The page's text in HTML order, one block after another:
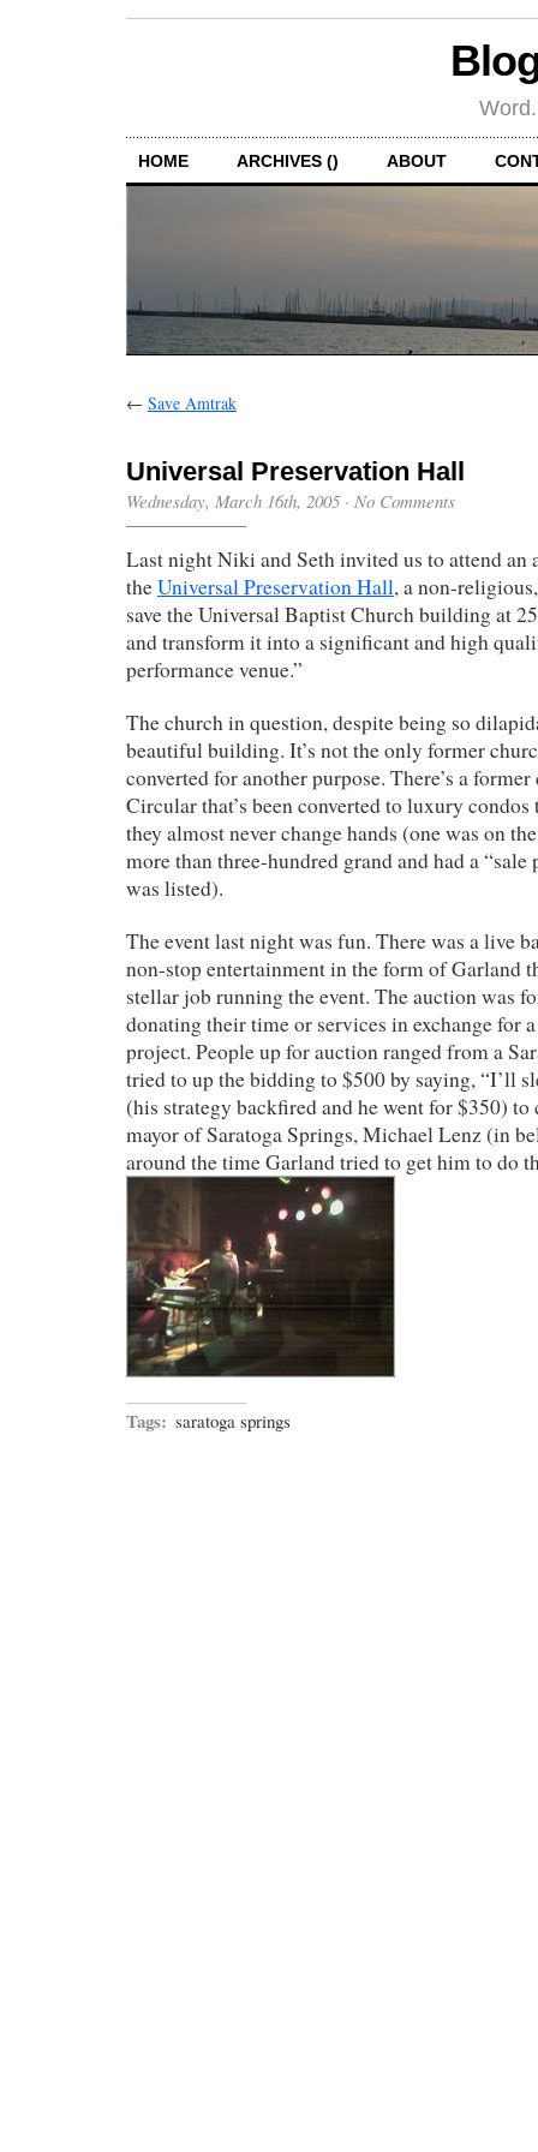
HOME ARCHIVES () ABOUT
← Save Amtrak
Universal Preservation Hall
Wednesday, March 16th, 2005 · No Comments
Last night Niki and Seth invited us to attend an
theUniversal Preservation Hall, a non-
save the Universal Baptist Church building at
and transform it into a significant and high
performance venue.”
The church in question, despite being so
beautiful building. It’s not the only former
converted for another purpose. There’s a
Circular that’s been converted to luxury condos
they almost never change hands (one was on
more than three-hundred grand and had a “sale
was listed).
The event last night was fun. There was a live
non-stop entertainment in the form of Garland
stellar job running the event. The auction was
donating their time or services in exchange for
project. People up for auction ranged from a
tried to up the bidding to $500 by saying, “I’ll
(his strategy backfired and he went for $350) to
mayor of Saratoga Springs, Michael Lenz (in
around the time Garland tried to get him to do
Tags: saratoga springs